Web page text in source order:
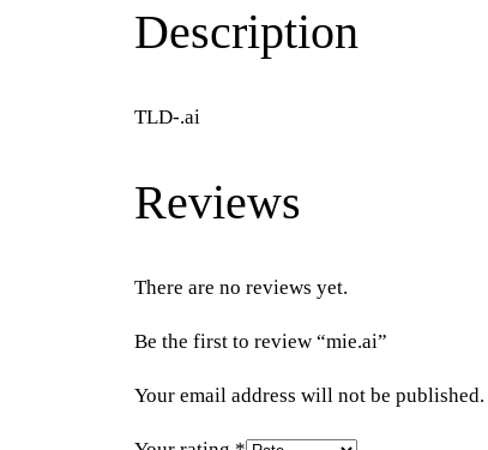
Description
TLD-.ai
Reviews
There are no reviews yet.
Be the first to review “mie.ai”
Your email address will not be published.